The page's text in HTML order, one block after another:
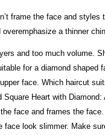
frame the face and styles
a thinner chin.
and too much volume.
for a diamond shaped
face. Which haircut
Square Heart with Diamond:
face and frames the
face look slimmer. Make